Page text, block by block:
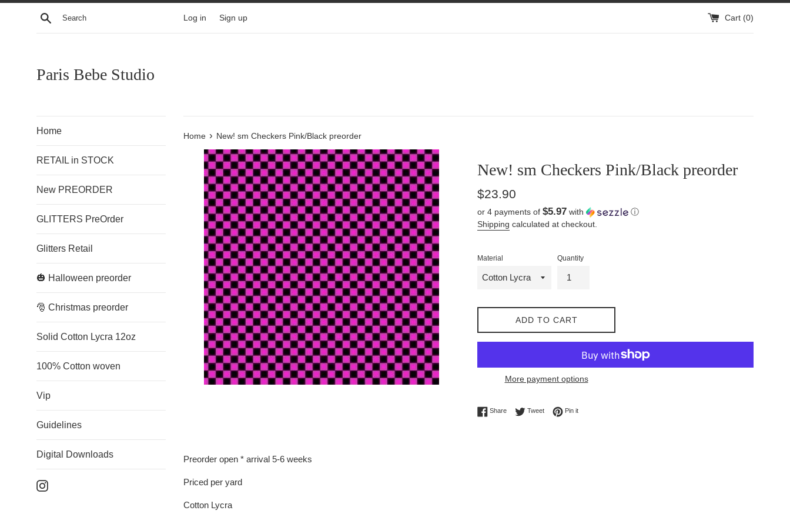
Skip
Search Log in Sign up Cart (0)
Paris Bebe Studio
Home
RETAIL in STOCK
New PREORDER
GLITTERS PreOrder
Glitters Retail
🎃 Halloween preorder
🎅 Christmas preorder
Solid Cotton Lycra 12oz
100% Cotton woven
Vip
Guidelines
Digital Downloads
Instagram
Home › New! sm Checkers Pink/Black preorder
New! sm Checkers Pink/Black preorder
Regular
$23.90
or 4 payments of $5.97 with
ⓘ
Shipping calculated at checkout.
Material Quantity
ADD TO CART
More payment options
ShareShare on Facebook
TweetTweet on Twitter
Pin itPin on Pinterest
Preorder open * arrival 5-6 weeks
Priced per yard
Cotton Lycra